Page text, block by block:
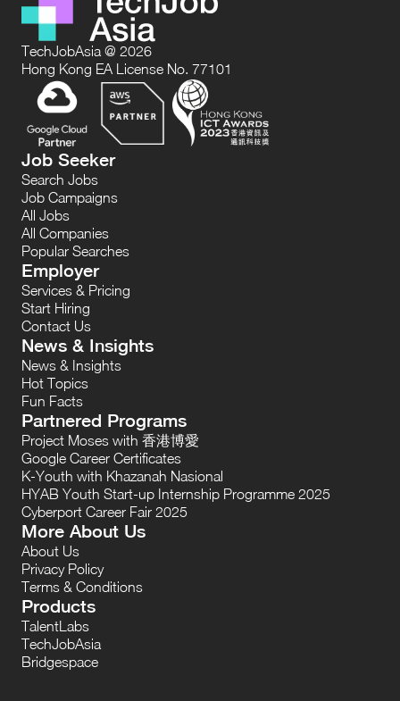
TechJobAsia @ 2026
Hong Kong EA License No. 77101
Job Seeker
Search Jobs
Job Campaigns
All Jobs
All Companies
Popular Searches
Employer
Services & Pricing
Start Hiring
Contact Us
News & Insights
News & Insights
Hot Topics
Fun Facts
Partnered Programs
Project Moses with 香港博愛
Google Career Certificates
K-Youth with Khazanah Nasional
HYAB Youth Start-up Internship Programme 2025
Cyberport Career Fair 2025
More About Us
About Us
Privacy Policy
Terms & Conditions
Products
TalentLabs
TechJobAsia
Bridgespace